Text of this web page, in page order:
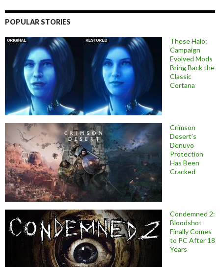
POPULAR STORIES
These Halo:
Campaign
Evolved Mods
Bring Back the
Classic
Cortana
Crimson
Desert’s
Denuvo
Protection
Has Been
Cracked
Condemned 2:
Bloodshot
Finally Comes
to PC After 18
Years